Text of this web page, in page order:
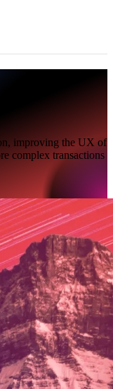
improving the UX of
complex transactions